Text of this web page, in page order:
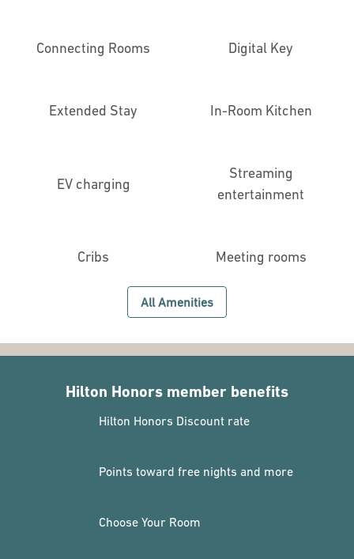
Connecting Rooms Digital Key
Extended Stay In-Room Kitchen
EV charging
Streaming
entertainment
Cribs Meeting rooms
All Amenities
Hilton Honors member benefits
Hilton Honors Discount rate
Points toward free nights and more
Choose Your Room